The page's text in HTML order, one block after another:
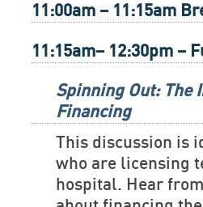
11:00am – 11:15am
11:15am– 12:30pm –
Spinning Out: The
Financing
This discussion is
who are licensing
hospital. Hear